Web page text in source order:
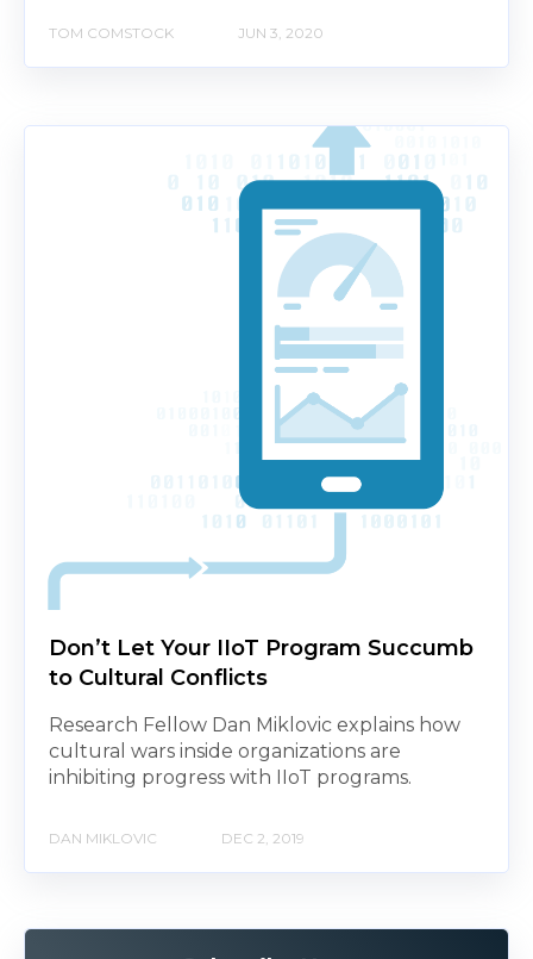
TOM COMSTOCK JUN 3, 2020
Don’t Let Your IIoT Program Succumb
to Cultural Conflicts
Research Fellow Dan Miklovic explains how
cultural wars inside organizations are
inhibiting progress with IIoT programs.
DAN MIKLOVIC DEC 2, 2019